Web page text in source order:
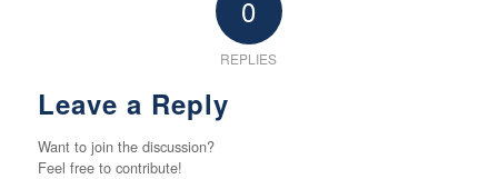
0
REPLIES
Leave a Reply
Want to join the discussion?
Feel free to contribute!